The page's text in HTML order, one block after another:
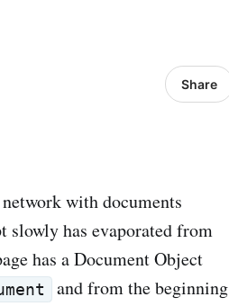
Share
with documents
has a Document Object
and from the beginning